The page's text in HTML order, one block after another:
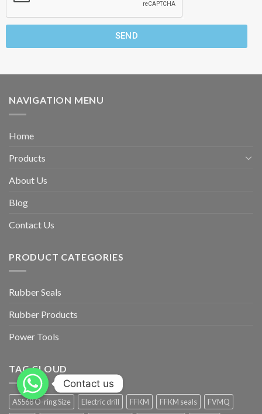
SEND
NAVIGATION MENU
Home
Products
About Us
Blog
Contact Us
PRODUCT CATEGORIES
Rubber Seals
Rubber Products
Power Tools
TAG CLOUD
AS568 O-ring Size Electric drill FFKM FFKM seals FVMQ
Contact us